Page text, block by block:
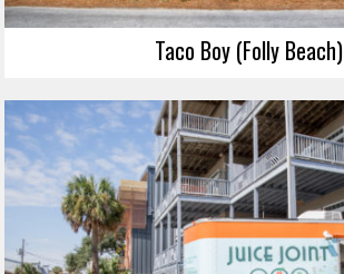
Taco Boy (Folly Beach)